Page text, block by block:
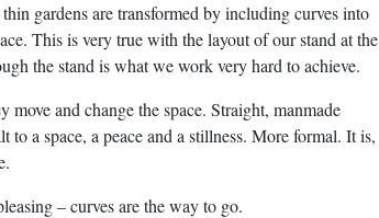
gardens are transformed by including curves into
This is very true with the layout of our stand at the
the stand is what we work very hard to achieve.
and change the space. Straight, manmade
to a space, a peace and a stillness. More formal. It is,
– curves are the way to go.